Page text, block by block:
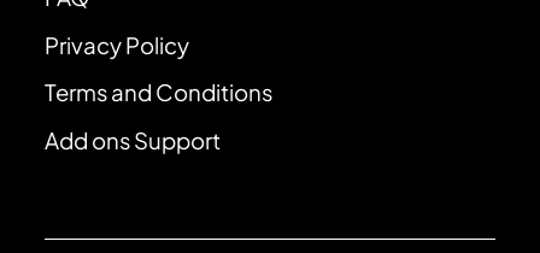
Privacy Policy
Terms and Conditions
Add ons Support